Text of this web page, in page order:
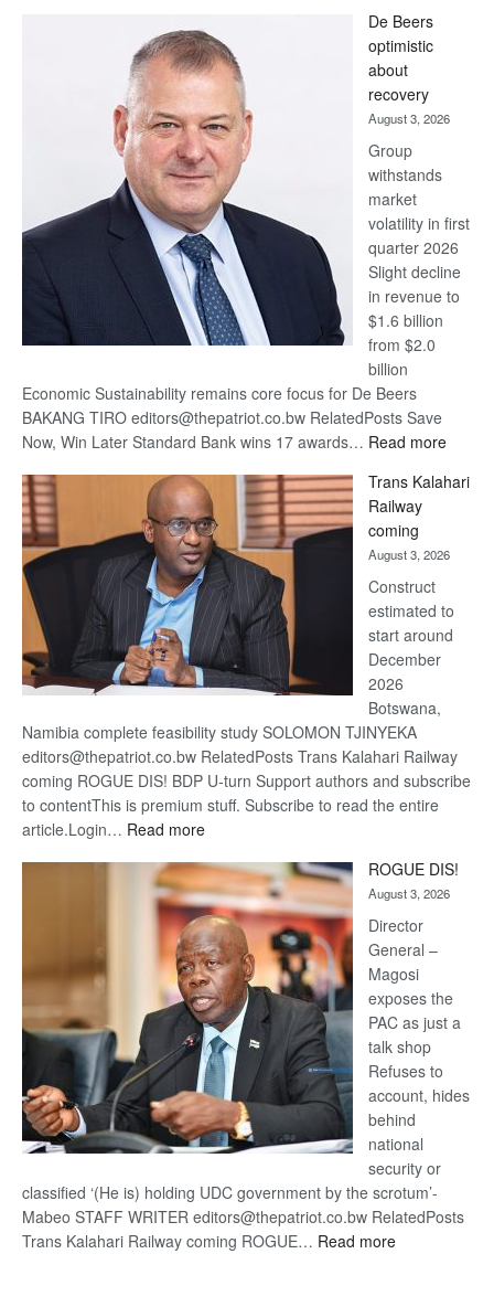
Bank
wins
17
awards
at
Euromoney
Awards
De Beers
optimistic
about
recovery
August 3, 2026
Group
withstands
market
volatility in first
quarter 2026
Slight decline
in revenue to
$1.6 billion
from $2.0
billion
Economic Sustainability remains core focus for De Beers
BAKANG TIRO editors@thepatriot.co.bw RelatedPosts Save
Now, Win Later Standard Bank wins 17 awards… Read more:
Beers
Trans Kalahari
Railway
coming
August 3, 2026
Construct
estimated to
start around
December
2026
Botswana,
Namibia complete feasibility study SOLOMON TJINYEKA
editors@thepatriot.co.bw RelatedPosts Trans Kalahari Railway
coming ROGUE DIS! BDP U-turn Support authors and subscribe
to contentThis is premium stuff. Subscribe to read the entire
article.Login… Read more:
Kalahari
Railway
coming
ROGUE DIS!
August 3, 2026
Director
General –
Magosi
exposes the
PAC as just a
talk shop
Refuses to
account, hides
behind
national
security or
classified ‘(He is) holding UDC government by the scrotum’-
Mabeo STAFF WRITER editors@thepatriot.co.bw RelatedPosts
Trans Kalahari Railway coming ROGUE… Read more: